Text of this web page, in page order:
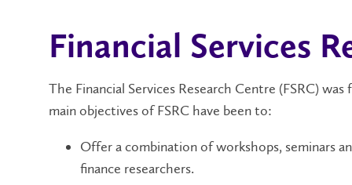
Financial Services
The Financial Services Research Centre (FSRC)
main objectives of FSRC have been to:
Offer a combination of workshops, seminars
finance researchers.